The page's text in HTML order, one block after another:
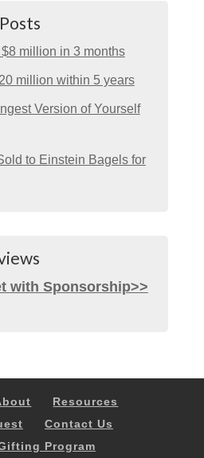
million in 3 months
million within 5 years
Version of Yourself
to Einstein Bagels for
with Sponsorship>>
Resources
Contact Us
Program